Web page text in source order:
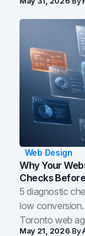
Web Design
Why Your
Checks Before
5 diagnostic
low conversion.
Toronto web
May 21, 2026 By